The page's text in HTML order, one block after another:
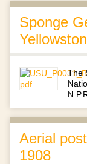
Sponge
The
Aerial
1908